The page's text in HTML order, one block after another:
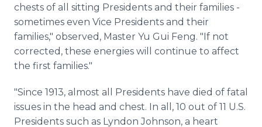
chests of all sitting Presidents and their families -
sometimes even Vice Presidents and their
families," observed, Master Yu Gui Feng. "If not
corrected, these energies will continue to affect
the first families."
"Since 1913, almost all Presidents have died of fatal
issues in the head and chest. In all, 10 out of 11 U.S.
Presidents such as Lyndon Johnson, a heart